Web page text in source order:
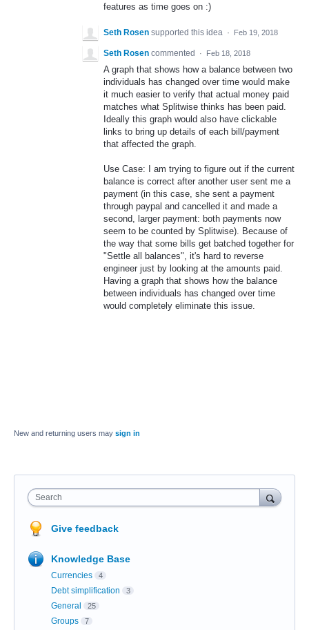
features as time goes on :)
Seth Rosen supported this idea · Feb 19, 2018
Seth Rosen commented · Feb 18, 2018
A graph that shows how a balance between two
individuals has changed over time would make
it much easier to verify that actual money paid
matches what Splitwise thinks has been paid.
Ideally this graph would also have clickable
links to bring up details of each bill/payment
that affected the graph.
Use Case: I am trying to figure out if the current
balance is correct after another user sent me a
payment (in this case, she sent a payment
through paypal and cancelled it and made a
second, larger payment: both payments now
seem to be counted by Splitwise). Because of
the way that some bills get batched together for
"Settle all balances", it's hard to reverse
engineer just by looking at the amounts paid.
Having a graph that shows how the balance
between individuals has changed over time
would completely eliminate this issue.
New and returning users may sign in
Search
Give feedback
Knowledge Base
Currencies 4
Debt simplification 3
General 25
Groups 7